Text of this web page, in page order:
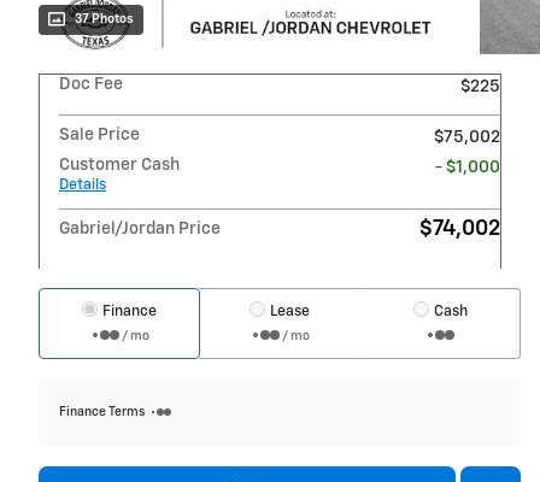
37 Photos
Doc Fee $225
Sale Price
$75,002
Customer Cash
Details
- $1,000
Gabriel/Jordan Price $74,002
Finance
/ mo
Lease
/ mo
Cash
Finance Terms